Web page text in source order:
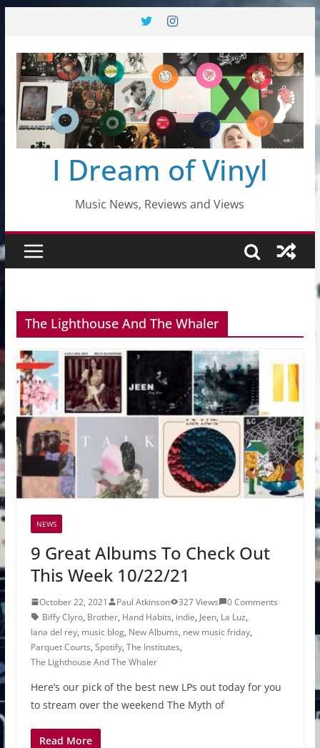
content
I Dream of Vinyl
Music News, Reviews and Views
The Lighthouse And The Whaler
NEWS
9 Great Albums To Check Out
This Week 10/22/21
October 22, 2021 Paul Atkinson 327 Views
0 Comments
Biffy Clyro, Brother, Hand Habits, indie, Jeen, La Luz,
lana del rey, music blog, New Albums, new music friday,
Parquet Courts, Spotify, The Institutes,
The Lighthouse And The Whaler
Here’s our pick of the best new LPs out today for you
to stream over the weekend The Myth of
Read More